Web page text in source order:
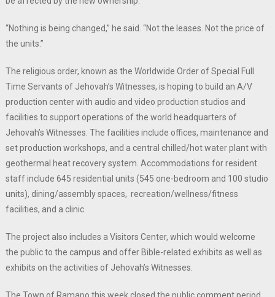
“Nothing is being changed,” he said. “Not the leases. Not the price of
the units.”
The religious order, known as the Worldwide Order of Special Full
Time Servants of Jehovah’s Witnesses, is hoping to build an A/V
production center with audio and video production studios and
facilities to support operations of the world headquarters of
Jehovah’s Witnesses. The facilities include offices, maintenance and
set production workshops, and a central chilled/hot water plant with
geothermal heat recovery system. Accommodations for resident
staff include 645 residential units (545 one-bedroom and 100 studio
units), dining/assembly spaces, recreation/wellness/fitness
facilities, and a clinic.
The project also includes a Visitors Center, which would welcome
the public to the campus and offer Bible-related exhibits as well as
exhibits on the activities of Jehovah’s Witnesses.